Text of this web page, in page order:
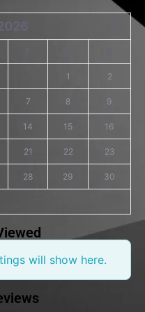
1 2
7 8 9
14 15 16
21 22 23
28 29 30
will show here.